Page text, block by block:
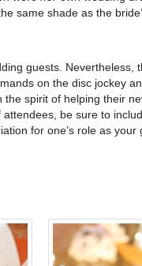
same shade as the
guests. Nevertheless,
on the disc jockey
spirit of helping their
be sure to
for one’s role as your